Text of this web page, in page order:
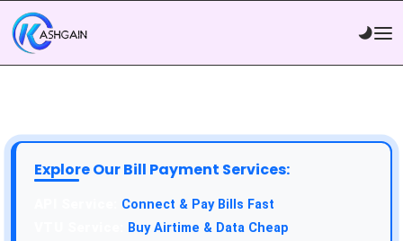
Explore Our Bill Payment Services:
Connect & Pay Bills Fast
Buy Airtime & Data Cheap